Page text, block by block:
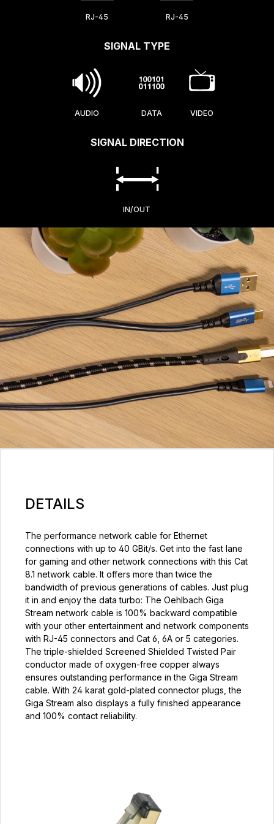
RJ-45 RJ-45
SIGNAL TYPE
AUDIO DATA VIDEO
SIGNAL DIRECTION
IN/OUT
DETAILS
The performance network cable for Ethernet
connections with up to 40 GBit/s. Get into the fast lane
for gaming and other network connections with this Cat
8.1 network cable. It offers more than twice the
bandwidth of previous generations of cables. Just plug
it in and enjoy the data turbo: The Oehlbach Giga
Stream network cable is 100% backward compatible
with your other entertainment and network components
with RJ-45 connectors and Cat 6, 6A or 5 categories.
The triple-shielded Screened Shielded Twisted Pair
conductor made of oxygen-free copper always
ensures outstanding performance in the Giga Stream
cable. With 24 karat gold-plated connector plugs, the
Giga Stream also displays a fully finished appearance
and 100% contact reliability.